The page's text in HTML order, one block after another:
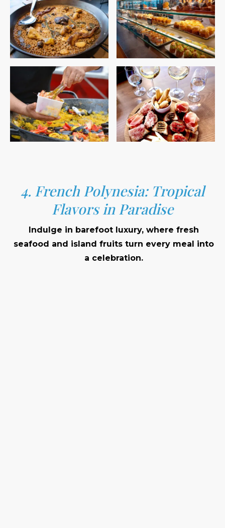
4. French Polynesia: Tropical
Flavors in Paradise
Indulge in barefoot luxury, where fresh
seafood and island fruits turn every meal into
a celebration.